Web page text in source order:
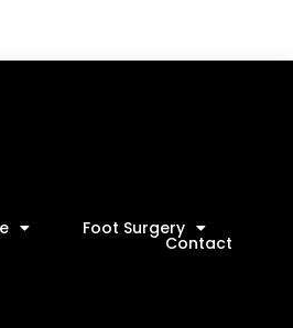
Foot Surgery
Contact